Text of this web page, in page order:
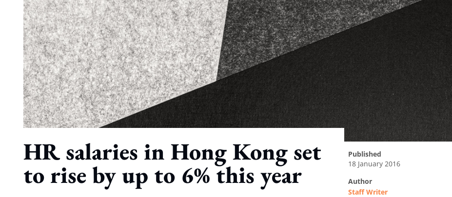
HR salaries in Hong Kong set
to rise by up to 6% this year
published
18 January 2016
author
Staff Writer